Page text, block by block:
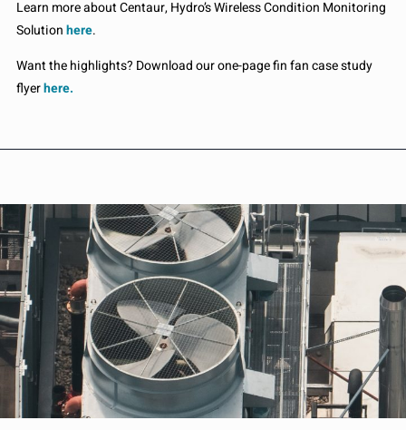
Learn more about Centaur, Hydro’s Wireless Condition Monitoring
Solutionhere.
Want the highlights? Download our one-page fin fan case study
flyerhere.